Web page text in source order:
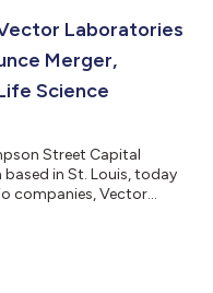
parties attempting to
Laboratories
Merger,
Science
Street Capital
based in St. Louis, today
companies, Vector
and as a leader in